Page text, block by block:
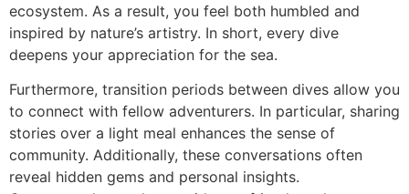
ecosystem. As a result, you feel both humbled and
inspired by nature’s artistry. In short, every dive
deepens your appreciation for the sea.
Furthermore, transition periods between dives allow you
to connect with fellow adventurers. In particular, sharing
stories over a light meal enhances the sense of
community. Additionally, these conversations often
reveal hidden gems and personal insights.